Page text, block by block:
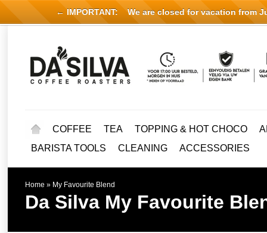
COFFEE TEA TOPPING & HOT CHOCO
BARISTA TOOLS
CLEANING ACCESSORIES
Home » My Favourite Blend
Da Silva My Favourite
← IMPORTANT: We are closed for vacation from